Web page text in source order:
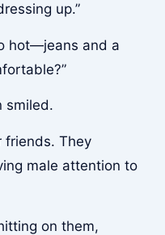
up.”
hot—jeans and a
smiled.
friends. They
male attention to
on them,